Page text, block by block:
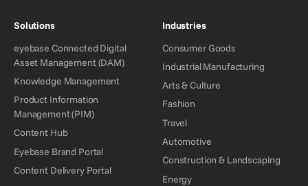
Solutions
eyebase Connected Digital
Asset Management (DAM)
Knowledge Management
Product Information
Management (PIM)
Content Hub
Eyebase Brand Portal
Content Delivery Portal
Industries
Consumer Goods
Industrial Manufacturing
Arts & Culture
Fashion
Travel
Automotive
Construction & Landscaping
Energy